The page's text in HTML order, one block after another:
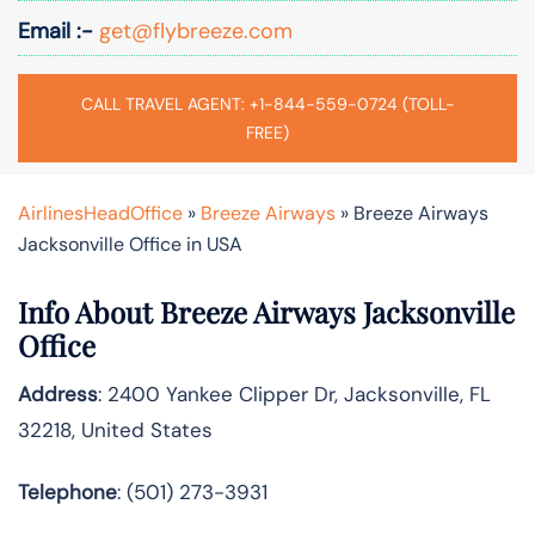
Email :- get@flybreeze.com
CALL TRAVEL AGENT: +1-844-559-0724 (TOLL-
FREE)
AirlinesHeadOffice » Breeze Airways » Breeze Airways
Jacksonville Office in USA
Info About Breeze Airways Jacksonville
Office
Address: 2400 Yankee Clipper Dr, Jacksonville, FL
32218, United States
Telephone: (501) 273-3931